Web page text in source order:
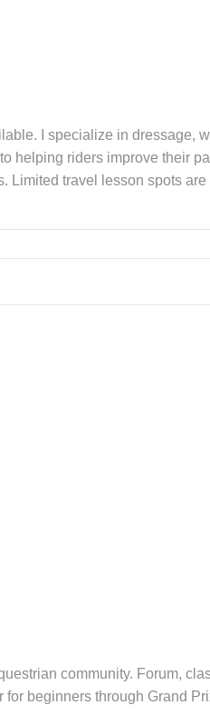
I specialize in dressage,
helping riders improve their
travel lesson spots
community. Forum,
beginners through Grand